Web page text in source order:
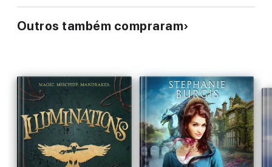
Outros também compraram